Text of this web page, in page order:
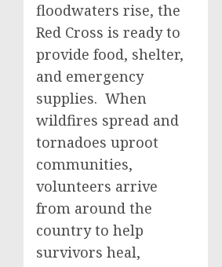
floodwaters rise, the
Red Cross is ready to
provide food, shelter,
and emergency
supplies. When
wildfires spread and
tornadoes uproot
communities,
volunteers arrive
from around the
country to help
survivors heal,